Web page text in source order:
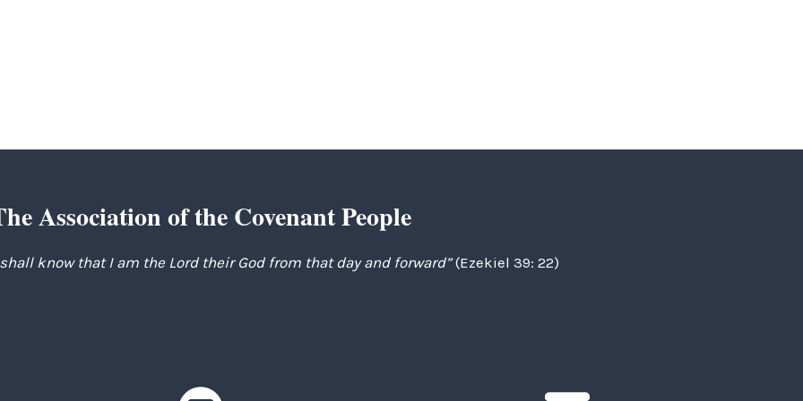
Association of the Covenant People
know that I am the Lord their God from that day and forward”(Ezekiel 39: 22)